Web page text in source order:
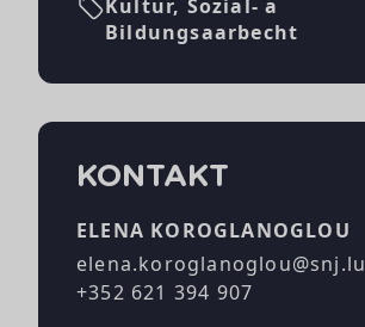
Kultur, Sozial- a
Bildungsaarbecht
KONTAKT
ELENA KOROGLANOGLOU
elena.koroglanoglou@snj.lu
+352 621 394 907